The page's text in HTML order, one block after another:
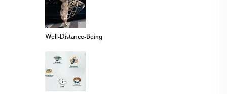
Well-Distance-Being